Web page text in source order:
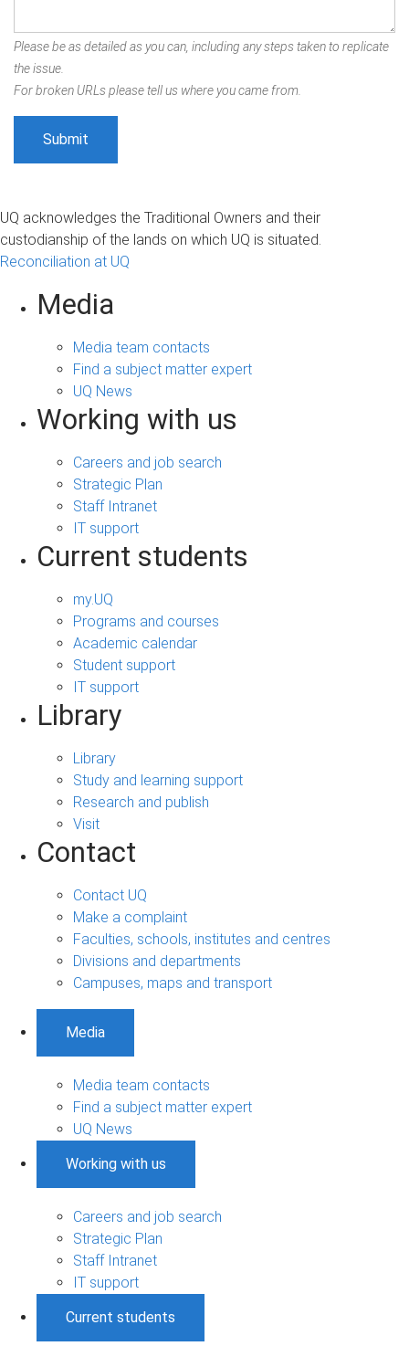
Please be as detailed as you can, including any steps taken to replicate
the issue.
For broken URLs please tell us where you came from.
UQ acknowledges the Traditional Owners and their
custodianship of the lands on which UQ is situated.
Reconciliation at UQ
Media
Media team contacts
Find a subject matter expert
UQ News
Working with us
Careers and job search
Strategic Plan
Staff Intranet
IT support
Current students
my.UQ
Programs and courses
Academic calendar
Student support
IT support
Library
Library
Study and learning support
Research and publish
Visit
Contact
Contact UQ
Make a complaint
Faculties, schools, institutes and centres
Divisions and departments
Campuses, maps and transport
Media
Media team contacts
Find a subject matter expert
UQ News
Working with us
Careers and job search
Strategic Plan
Staff Intranet
IT support
Current students